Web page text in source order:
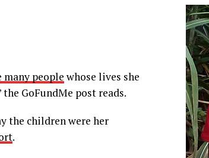
many people whose lives she
GoFundMe post reads.
the children were her
.